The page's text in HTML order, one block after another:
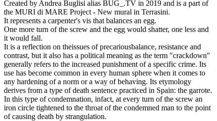
Created by Andrea Buglisi alias BUG_.TV in 2019 and is a part of
the MURI di MARE Project - New mural in Terrasini.
It represents a carpenter's vis that balances an egg.
One more turn of the screw and the egg would shatter, one less and
it would fall.
It is a reflection on theissues of precariousbalance, resistance and
contrast, but it also has a political meaning as the term "crackdown"
generally refers to the increased punishment of a specific crime. Its
use has become common in every human sphere when it comes to
any hardening of a norm or a way of behaving. Its etymology
derives from a type of death sentence practiced in Spain: the garrote.
In this type of condemnation, infact, at every turn of the screw an
iron circle tightened to the throat of the condemned man to the point
of causing death by strangulation.